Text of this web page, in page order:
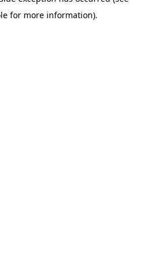
for more information).